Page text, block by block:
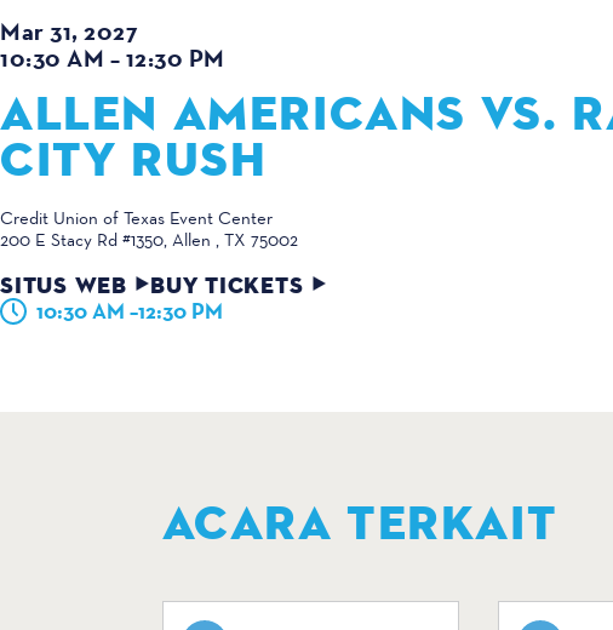
Mar 31, 2027
10:30 AM – 12:30 PM
ALLEN AMERICANS VS.
CITY RUSH
Credit Union of Texas Event Center
200 E Stacy Rd #1350 Allen , TX 75002
SITUS WEB BUY TICKETS
10:30 AM –12:30 PM
ACARA TERKAIT